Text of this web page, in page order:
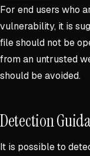
For end users who
vulnerability, it is
file should not be
from an untrusted
should be avoided.
Detection
It is possible to